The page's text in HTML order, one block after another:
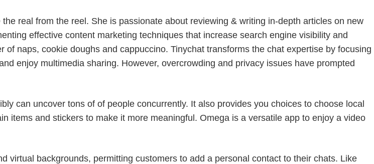
real from the reel. She is passionate about reviewing & writing in-depth articles on new
effective content marketing techniques that increase search engine visibility and
naps, cookie doughs and cappuccino. Tinychat transforms the chat expertise by focusing
enjoy multimedia sharing. However, overcrowding and privacy issues have prompted
can uncover tons of of people concurrently. It also provides you choices to choose local
items and stickers to make it more meaningful. Omega is a versatile app to enjoy a video
virtual backgrounds, permitting customers to add a personal contact to their chats. Like